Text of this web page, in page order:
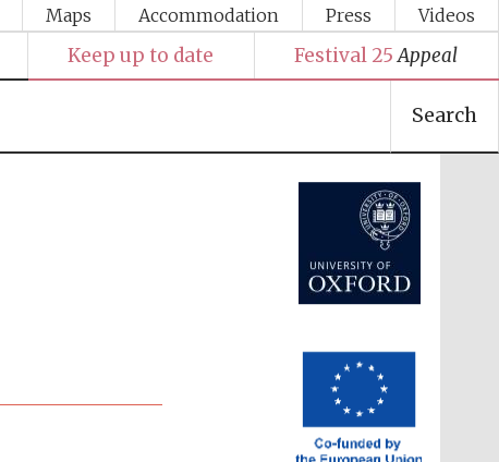
Maps Accommodation Press Videos
Keep up to date Festival 25 Appeal
Search
Festival media partner